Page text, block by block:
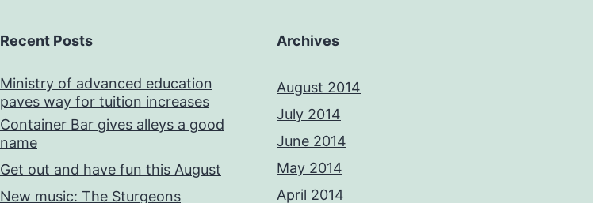
Recent Posts
Ministry of advanced education
paves way for tuition increases
Container Bar gives alleys a good
name
Get out and have fun this August
New music: The Sturgeons
Archives
August 2014
July 2014
June 2014
May 2014
April 2014